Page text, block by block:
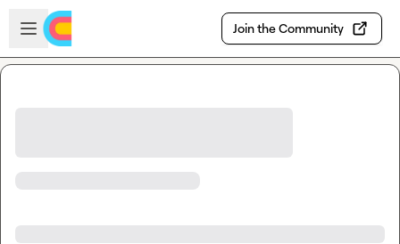
Skip to main content
Open sidebar
Join the Community